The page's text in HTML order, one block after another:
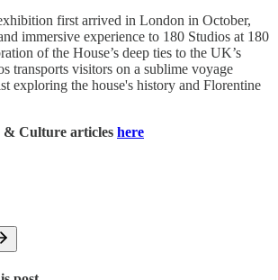
first arrived in London in October,
immersive experience to 180 Studios at 180
of the House’s deep ties to the UK’s
transports visitors on a sublime voyage
exploring the house's history and Florentine
& Culture articles here